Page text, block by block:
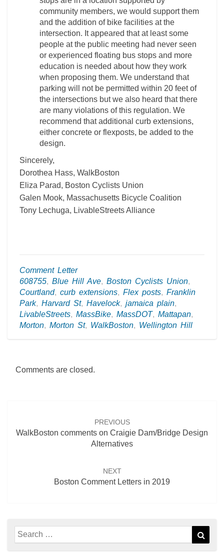
community members, we would support them
and the addition of bike facilities at the
intersection. It appeared that at least some
people at the public meeting had never seen
or experienced floating bus stops and more
education is needed about how they work
when proposing them. We understand that
parking will not be permitted within 20 feet of
the intersections but we also heard that there
are many violations of this regulation. We
recommend that additional curb extensions,
either concrete or flexposts, be added to the
design.
Sincerely,
Dorothea Hass, WalkBoston
Eliza Parad, Boston Cyclists Union
Galen Mook, Massachusetts Bicycle Coalition
Tony Lechuga, LivableStreets Alliance
Comment Letter
608755, Blue Hill Ave, Boston Cyclists Union,
Courtland, curb extensions, Flex posts, Franklin
Park, Harvard St, Havelock, jamaica plain,
LivableStreets, MassBike, MassDOT, Mattapan,
Morton, Morton St, WalkBoston, Wellington Hill
Comments are closed.
PREVIOUS
WalkBoston comments on Craigie Dam/Bridge Design
Alternatives
NEXT
Boston Comment Letters in 2019
Search
for: